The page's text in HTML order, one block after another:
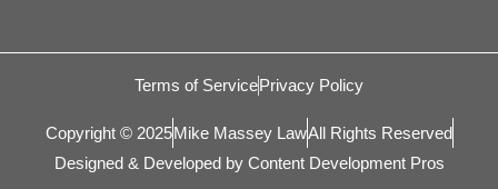
Copyright © 2025Mike Massey LawAll Rights Reserved
Designed & Developed by Content Development Pros
Terms of ServicePrivacy Policy